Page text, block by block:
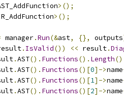
>();
>();
manager.Run(&ast, {}, outputs
. IsValid()) << result.
.AST(). Functions(). Length
.AST(). Functions()[0]->name
.AST(). Functions()[1]->name
.AST(). Functions()[2]->name